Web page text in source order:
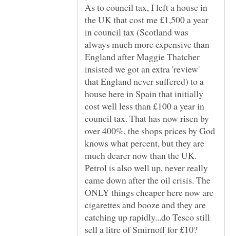
As to council tax, I left a house in
the UK that cost me £1,500 a year
in council tax (Scotland was
always much more expensive than
England after Maggie Thatcher
insisted we got an extra 'review'
that England never suffered) to a
house here in Spain that initially
cost well less than £100 a year in
council tax. That has now risen by
over 400%, the shops prices by God
knows what percent, but they are
much dearer now than the UK.
Petrol is also well up, never really
came down after the oil crisis. The
ONLY things cheaper here now are
cigarettes and booze and they are
catching up rapidly...do Tesco still
sell a litre of Smirnoff for £10?